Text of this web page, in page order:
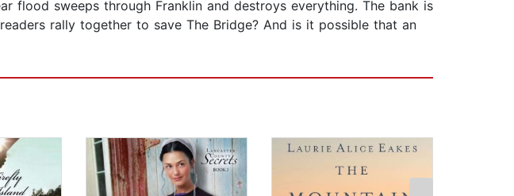
flood sweeps through Franklin and destroys everything. The bank is
rally together to save The Bridge? And is it possible that an